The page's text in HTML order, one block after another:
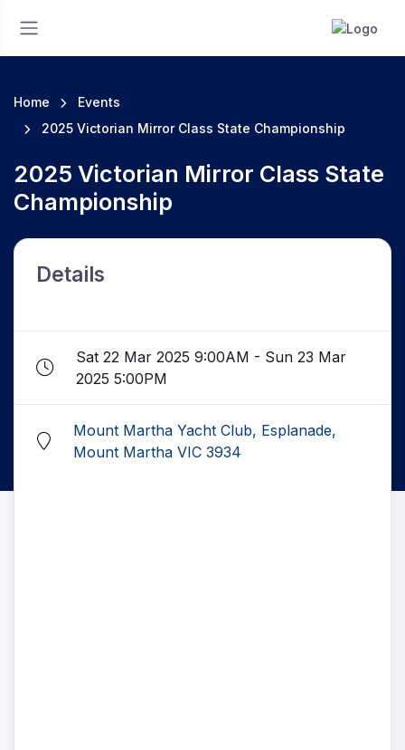
Home
Events
2025 Victorian Mirror Class State Championship
2025 Victorian Mirror Class State
Championship
Details
Sat 22 Mar 2025 9:00AM - Sun 23 Mar
2025 5:00PM
Mount Martha Yacht Club, Esplanade,
Mount Martha VIC 3934